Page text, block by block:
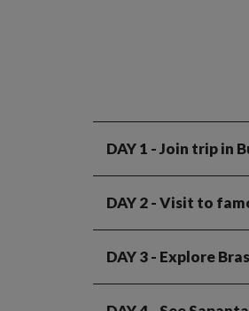
DAY 1 - Join trip in
DAY 2- Visit to
DAY 3- Explore